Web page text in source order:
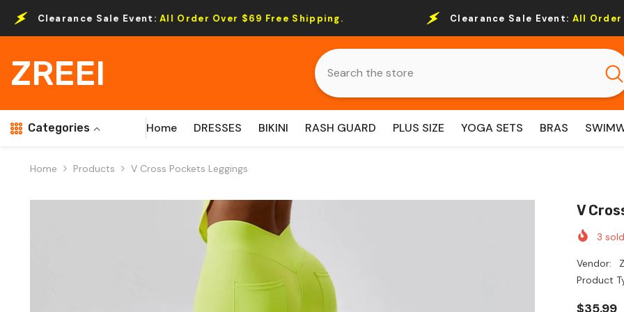
Sale Event:All Order Over $69 Free Shipping. Clearance Sale Event:All Order Over $69 Free
ZREEI
Categories Home DRESSES BIKINI RASH GUARD PLUS SIZE YOGA SETS BRAS
Home Products V Cross Pockets Leggings
V
3
Vendor:
Product